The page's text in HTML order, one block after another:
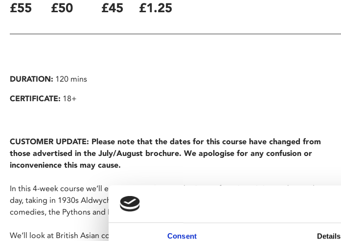
Consent Details
£55 £50 £45 £1.25
DURATION: 120 mins
CERTIFICATE: 18+
CUSTOMER UPDATE: Please note that the dates for this course have changed from
those advertised in the July/August brochure. We apologise for any confusion or
inconvenience this may cause.
In this 4-week course we’ll examine British comedy cinema from its origins to the modern
day, taking in 1930s Aldwych Farces, Ealing and the Carry Ons to Richard Curtis’ romantic
comedies, the Pythons and Mr Bean.
We’ll look at British Asian comedy from the 1980s onward through the work of Gurinder